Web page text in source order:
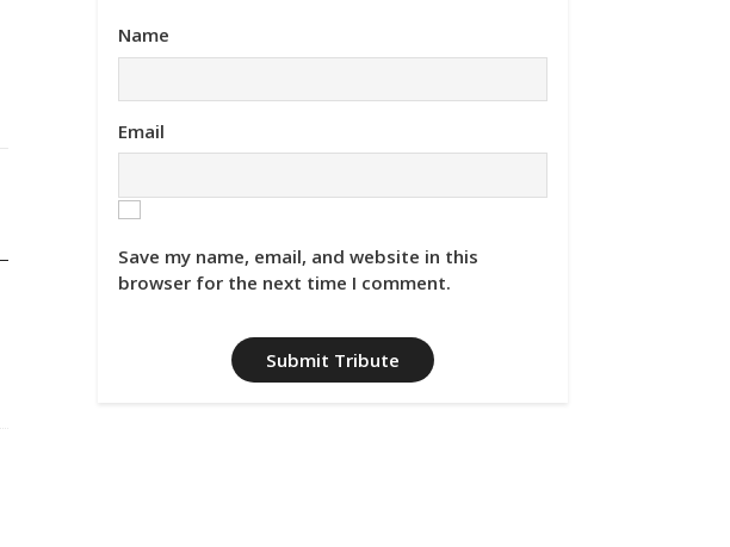
Name
Email
Save my name, email, and website in this
browser for the next time I comment.